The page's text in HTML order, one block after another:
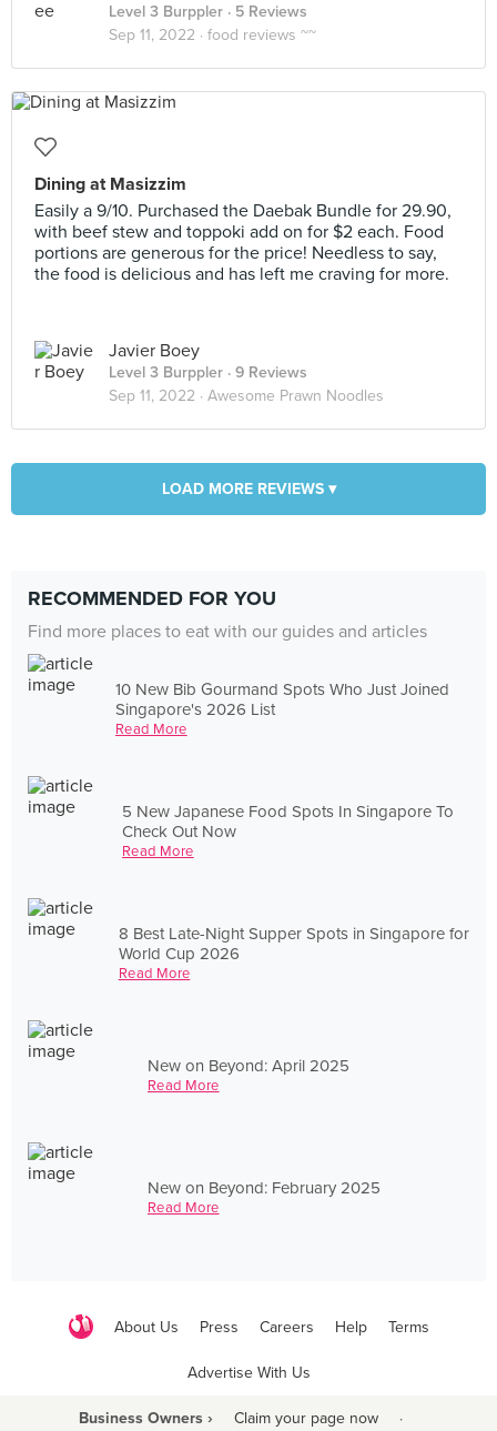
Level 3 Burppler · 5 Reviews
Sep 11, 2022 · food reviews ~~
Dining at Masizzim
Easily a 9/10. Purchased the Daebak Bundle for 29.90,
with beef stew and toppoki add on for $2 each. Food
portions are generous for the price! Needless to say,
the food is delicious and has left me craving for more.
Javier Boey
Level 3 Burppler · 9 Reviews
Sep 11, 2022 · Awesome Prawn Noodles
LOAD MORE REVIEWS ▾
RECOMMENDED FOR YOU
Find more places to eat with our guides and articles
10 New Bib Gourmand Spots Who Just Joined
Singapore's 2026 List
Read More
5 New Japanese Food Spots In Singapore To
Check Out Now
Read More
8 Best Late-Night Supper Spots in Singapore for
World Cup 2026
Read More
New on Beyond: April 2025
Read More
New on Beyond: February 2025
Read More
About Us Press Careers Help Terms
Advertise With Us
Business Owners › Claim your page now ·